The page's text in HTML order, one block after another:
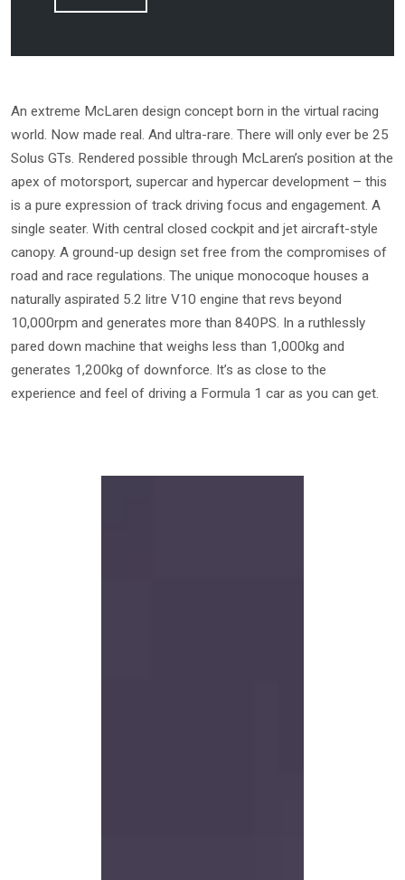
An extreme McLaren design concept born in the virtual racing
world. Now made real. And ultra-rare. There will only ever be 25
Solus GTs. Rendered possible through McLaren’s position at the
apex of motorsport, supercar and hypercar development – this
is a pure expression of track driving focus and engagement. A
single seater. With central closed cockpit and jet aircraft-style
canopy. A ground-up design set free from the compromises of
road and race regulations. The unique monocoque houses a
naturally aspirated 5.2 litre V10 engine that revs beyond
10,000rpm and generates more than 840PS. In a ruthlessly
pared down machine that weighs less than 1,000kg and
generates 1,200kg of downforce. It’s as close to the
experience and feel of driving a Formula 1 car as you can get.